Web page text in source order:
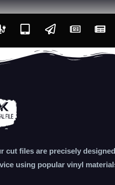
cut files are precisely designed
using popular vinyl